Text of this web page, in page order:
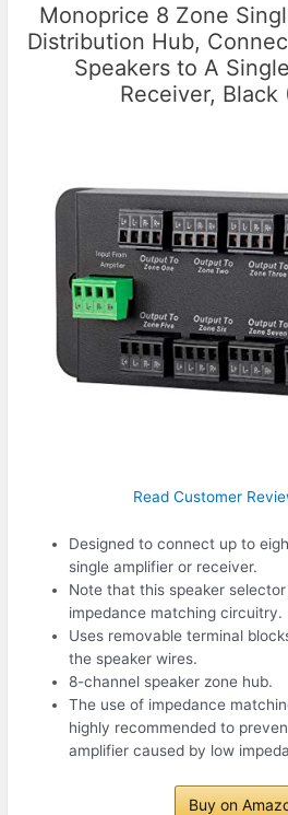
Monoprice 8 Zone
Distribution Hub,
Speakers to A
Receiver, Black
Read Customer
Designed to connect up to
single amplifier or receiver.
Note that this speaker
impedance matching circuitry.
Uses removable terminal
the speaker wires.
8-channel speaker zone hub.
The use of impedance
highly recommended to
amplifier caused by low
Buy on